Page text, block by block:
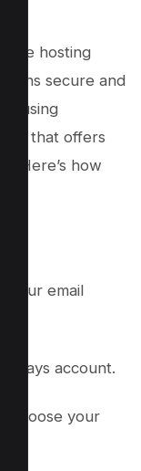
hosting
secure and
using
that offers
Here’s how
your email
account.
choose your